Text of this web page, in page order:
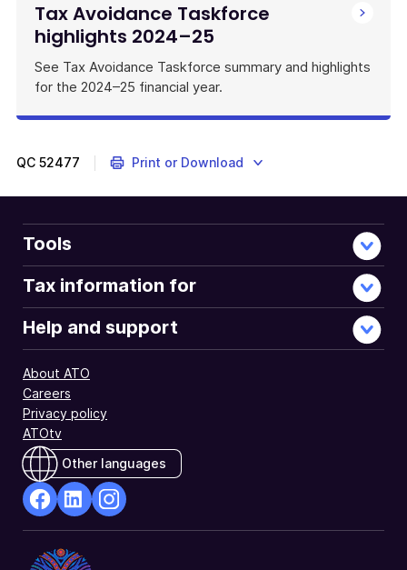
Tax Avoidance Taskforce
highlights 2024–25
See Tax Avoidance Taskforce summary and highlights
for the 2024–25 financial year.
QC 52477 Print or Download
Tools
Tax information for
Help and support
About ATO
Careers
Privacy policy
ATOtv
Other languages
Opens
in
Opens
in